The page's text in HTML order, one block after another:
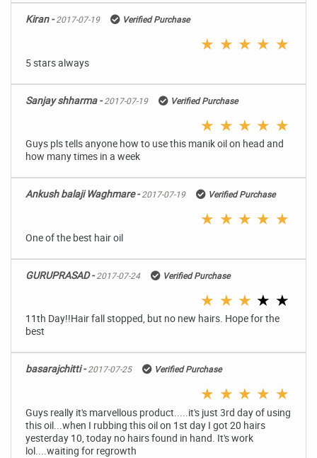
Kiran -2017-07-19 Verified Purchase
★ ★ ★ ★ ★
5 stars always
Sanjay shharma -2017-07-19 Verified Purchase
★ ★ ★ ★ ★
Guys pls tells anyone how to use this manik oil on head and
how many times in a week
Ankush balaji Waghmare -2017-07-19 Verified Purchase
★ ★ ★ ★ ★
One of the best hair oil
GURUPRASAD -2017-07-24 Verified Purchase
★ ★ ★ ★ ★
11th Day!!Hair fall stopped, but no new hairs. Hope for the
best
basarajchitti -2017-07-25 Verified Purchase
★ ★ ★ ★ ★
Guys really it's marvellous product.....it's just 3rd day of using
this oil...when I rubbing this oil on 1st day I got 20 hairs
yesterday 10, today no hairs found in hand. It's work
lol....waiting for regrowth